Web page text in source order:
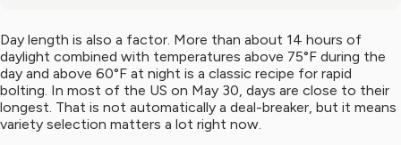
Day length is also a factor. More than about 14 hours of
daylight combined with temperatures above 75°F during the
day and above 60°F at night is a classic recipe for rapid
bolting. In most of the US on May 30, days are close to their
longest. That is not automatically a deal-breaker, but it means
variety selection matters a lot right now.